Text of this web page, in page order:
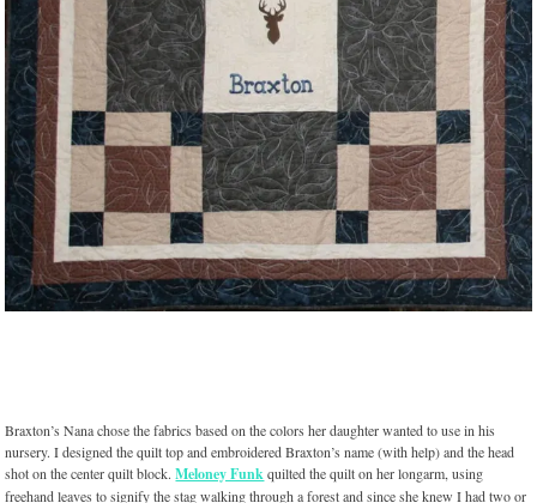
Braxton’s Nana chose the fabrics based on the colors her daughter wanted to use in his
nursery. I designed the quilt top and embroidered Braxton’s name (with help) and the head
shot on the center quilt block.Meloney Funkquilted the quilt on her longarm, using
freehand leaves to signify the stag walking through a forest and since she knew I had two or